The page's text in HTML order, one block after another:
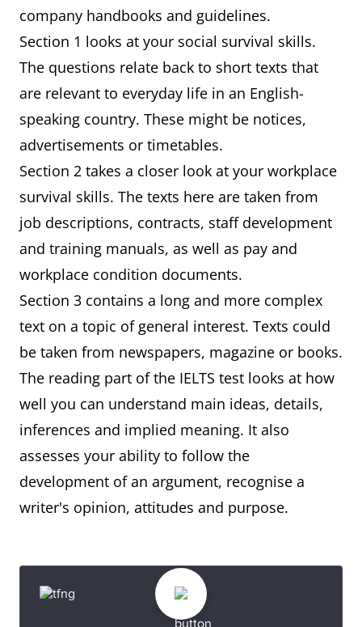
company handbooks and guidelines.
Section 1 looks at your social survival skills.
The questions relate back to short texts that
are relevant to everyday life in an English-
speaking country. These might be notices,
advertisements or timetables.
Section 2 takes a closer look at your workplace
survival skills. The texts here are taken from
job descriptions, contracts, staff development
and training manuals, as well as pay and
workplace condition documents.
Section 3 contains a long and more complex
text on a topic of general interest. Texts could
be taken from newspapers, magazine or books.
The reading part of the IELTS test looks at how
well you can understand main ideas, details,
inferences and implied meaning. It also
assesses your ability to follow the
development of an argument, recognise a
writer's opinion, attitudes and purpose.